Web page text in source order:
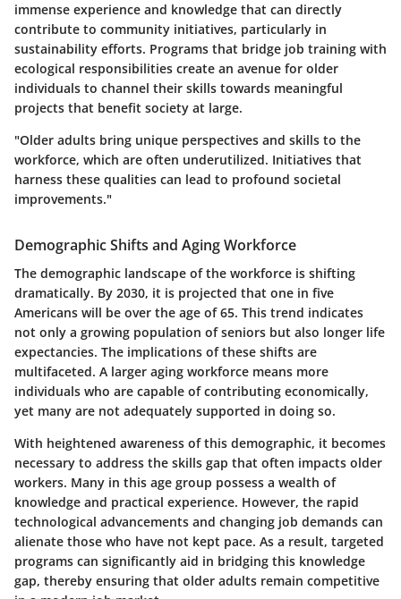
immense experience and knowledge that can directly
contribute to community initiatives, particularly in
sustainability efforts. Programs that bridge job training with
ecological responsibilities create an avenue for older
individuals to channel their skills towards meaningful
projects that benefit society at large.
"Older adults bring unique perspectives and skills to the
workforce, which are often underutilized. Initiatives that
harness these qualities can lead to profound societal
improvements."
Demographic Shifts and Aging Workforce
The demographic landscape of the workforce is shifting
dramatically. By 2030, it is projected that one in five
Americans will be over the age of 65. This trend indicates
not only a growing population of seniors but also longer life
expectancies. The implications of these shifts are
multifaceted. A larger aging workforce means more
individuals who are capable of contributing economically,
yet many are not adequately supported in doing so.
With heightened awareness of this demographic, it becomes
necessary to address the skills gap that often impacts older
workers. Many in this age group possess a wealth of
knowledge and practical experience. However, the rapid
technological advancements and changing job demands can
alienate those who have not kept pace. As a result, targeted
programs can significantly aid in bridging this knowledge
gap, thereby ensuring that older adults remain competitive